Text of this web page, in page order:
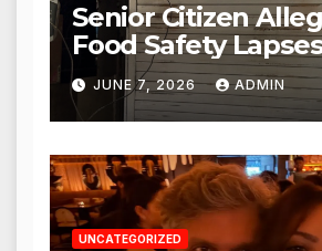
Senior Citizen
Food Safety
Punjabi Paneer in
Nagar, Mulund;
Action from BMC
Authorities
JUNE 7, 2026 ADMIN
UNCATEGORIZED